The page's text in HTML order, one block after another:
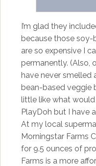
I’m glad they
because those
are so expensive I
permanently. (Also,
have never smelled
bean-based veggie
little like what
PlayDoh but I have
At my local
Morningstar Farms
for 9.5 ounces of
Farms is a more